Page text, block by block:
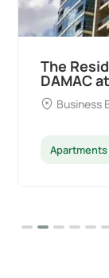
The
DAMAC
Business
Apartments